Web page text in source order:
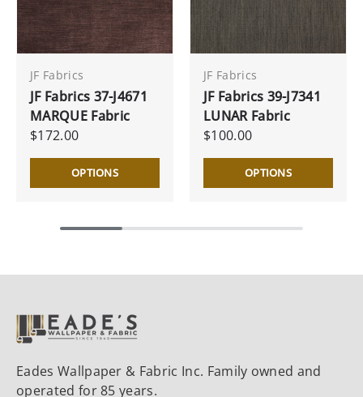
JF Fabrics
JF Fabrics 37-J4671
MARQUE Fabric
$172.00
OPTIONS
JF Fabrics
JF Fabrics 39-J7341
LUNAR Fabric
$100.00
OPTIONS
Eades Wallpaper & Fabric Inc. Family owned and
operated for 85 years.